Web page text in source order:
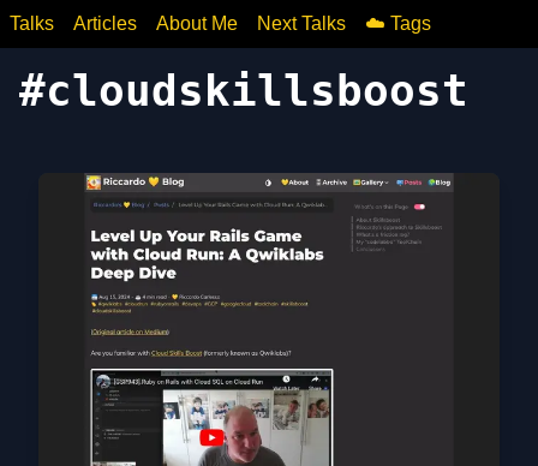
Talks Articles About Me Next Talks ☁️ Tags
#cloudskillsboost